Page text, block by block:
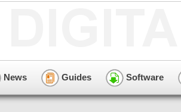
News Guides Software